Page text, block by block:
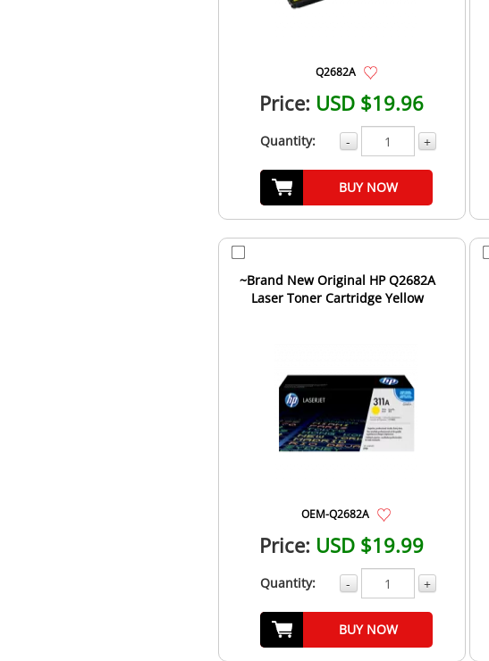
Q2682A
Price: USD $19.96
Quantity: - +
BUY NOW
~Brand New Original HP Q2682A
Laser Toner Cartridge Yellow
OEM-Q2682A
Price: USD $19.99
Quantity: - +
BUY NOW